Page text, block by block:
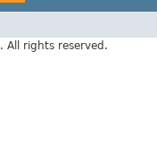
. All rights reserved.